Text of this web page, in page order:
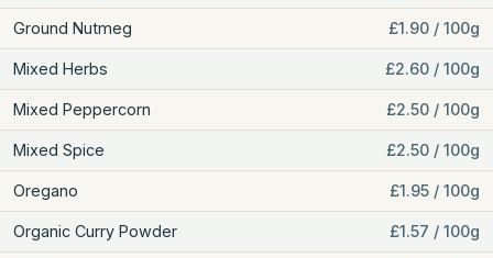
Ground Nutmeg £1.90 / 100g
Mixed Herbs £2.60 / 100g
Mixed Peppercorn £2.50 / 100g
Mixed Spice £2.50 / 100g
Oregano £1.95 / 100g
Organic Curry Powder £1.57 / 100g